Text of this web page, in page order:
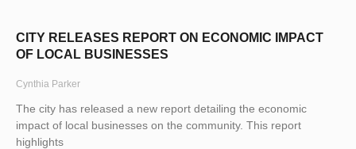
CITY RELEASES REPORT ON ECONOMIC IMPACT
OF LOCAL BUSINESSES
Cynthia Parker
The city has released a new report detailing the economic
impact of local businesses on the community. This report
highlights